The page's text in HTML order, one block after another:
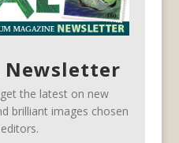
Newsletter
the latest on new
brilliant images chosen